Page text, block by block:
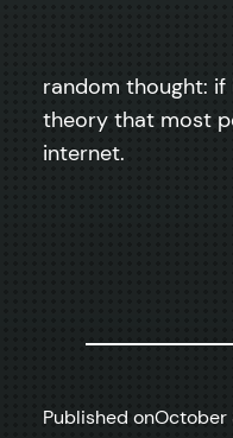
random thought:
theory that most
internet.
Published onOctober